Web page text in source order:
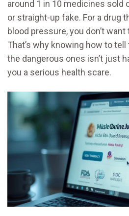
around 1 in 10 medicines sold
or straight-up fake. For a drug
blood pressure, you don’t
That’s why knowing how to
the dangerous ones isn’t just
you a serious health scare.